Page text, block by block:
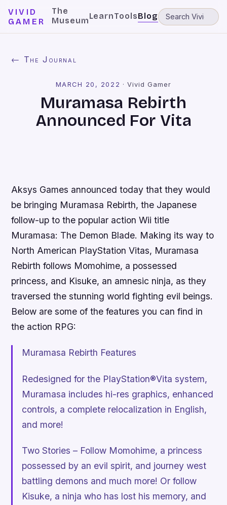
VIVID
GAMER
The
MuseumLearnToolsBlog
← The Journal
MARCH 20, 2022 ·Vivid Gamer
Muramasa Rebirth
Announced For Vita
Aksys Games announced today that they would
be bringing Muramasa Rebirth, the Japanese
follow-up to the popular action Wii title
Muramasa: The Demon Blade. Making its way to
North American PlayStation Vitas, Muramasa
Rebirth follows Momohime, a possessed
princess, and Kisuke, an amnesic ninja, as they
traversed the stunning world fighting evil beings.
Below are some of the features you can find in
the action RPG:
Muramasa Rebirth Features
Redesigned for the PlayStation®Vita system,
Muramasa includes hi-res graphics, enhanced
controls, a complete relocalization in English,
and more!
Two Stories – Follow Momohime, a princess
possessed by an evil spirit, and journey west
battling demons and much more! Or follow
Kisuke, a ninja who has lost his memory, and